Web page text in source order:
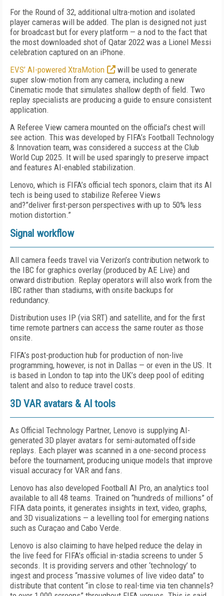
For the Round of 32, additional ultra-motion and isolated
player cameras will be added. The plan is designed not just
for broadcast but for every platform — a nod to the fact that
the most downloaded shot of Qatar 2022 was a Lionel Messi
celebration captured on an iPhone.
EVS’ AI-powered XtraMotion
will be used to generate
super slow-motion from any camera, including a new
Cinematic mode that simulates shallow depth of field. Two
replay specialists are producing a guide to ensure consistent
application.
A Referee View camera mounted on the official’s chest will
see action. This was developed by FIFA’s Football Technology
& Innovation team, was considered a success at the Club
World Cup 2025. It will be used sparingly to preserve impact
and features AI-enabled stabilization.
Lenovo, which is FIFA’s official tech sponors, claim that its AI
tech is being used to stabilize Referee Views
and?”deliver first-person perspectives with up to 50% less
motion distortion.”
Signal workflow
All camera feeds travel via Verizon’s contribution network to
the IBC for graphics overlay (produced by AE Live) and
onward distribution. Replay operators will also work from the
IBC rather than stadiums, with onsite backups for
redundancy.
Distribution uses IP (via SRT) and satellite, and for the first
time remote partners can access the same router as those
onsite.
FIFA’s post-production hub for production of non-live
programming, however, is not in Dallas — or even in the US. It
is based in London to tap into the UK’s deep pool of editing
talent and also to reduce travel costs.
3D VAR avatars & AI tools
As Official Technology Partner, Lenovo is supplying AI-
generated 3D player avatars for semi-automated offside
replays. Each player was scanned in a one-second process
before the tournament, producing unique models that improve
visual accuracy for VAR and fans.
Lenovo has also developed Football AI Pro, an analytics tool
available to all 48 teams. Trained on “hundreds of millions” of
FIFA data points, it generates insights in text, video, graphs,
and 3D visualizations — a levelling tool for emerging nations
such as Curaçao and Cabo Verde.
Lenovo is also claiming to have helped reduce the delay in
the live feed for FIFA’s official in-stadia screens to under 5
seconds. It is providing servers and other ‘technology’ to
ingest and process “massive volumes of live video data” to
distribute that content “in close to real-time via ten channels?